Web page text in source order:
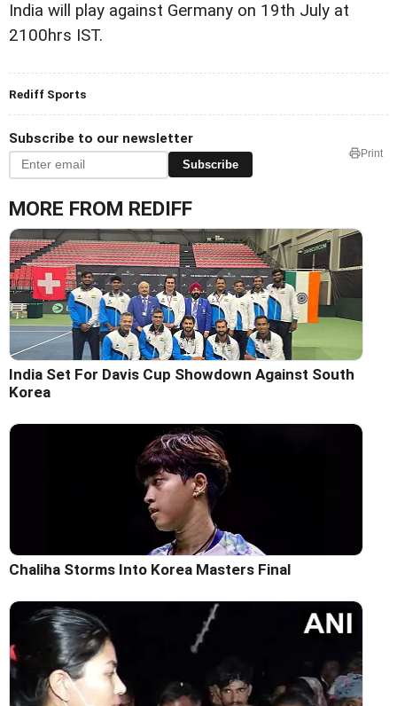
India will play against Germany on 19th July at
2100hrs IST.
Rediff Sports
Subscribe to our newsletter
Subscribe
Print
MORE FROM REDIFF
India Set For Davis Cup Showdown Against South
Korea
Chaliha Storms Into Korea Masters Final